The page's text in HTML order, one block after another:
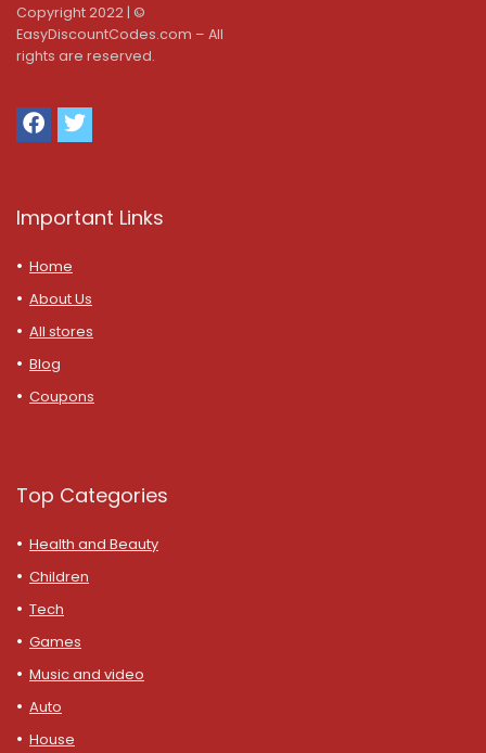
Copyright 2022 | ©
EasyDiscountCodes.com – All
rights are reserved.
Important Links
Home
About Us
All stores
Blog
Coupons
Top Categories
Health and Beauty
Children
Tech
Games
Music and video
Auto
House